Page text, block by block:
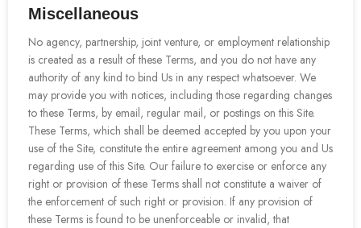
Miscellaneous
No agency, partnership, joint venture, or employment relationship
is created as a result of these Terms, and you do not have any
authority of any kind to bind Us in any respect whatsoever. We
may provide you with notices, including those regarding changes
to these Terms, by email, regular mail, or postings on this Site.
These Terms, which shall be deemed accepted by you upon your
use of the Site, constitute the entire agreement among you and Us
regarding use of this Site. Our failure to exercise or enforce any
right or provision of these Terms shall not constitute a waiver of
the enforcement of such right or provision. If any provision of
these Terms is found to be unenforceable or invalid, that